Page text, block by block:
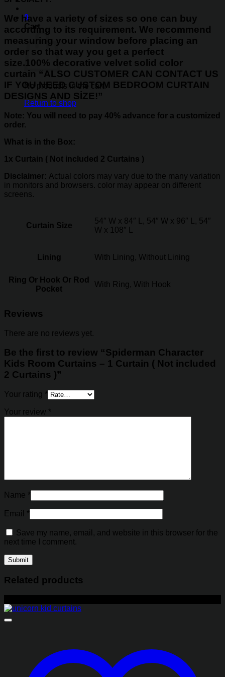
0
Cart
No products in the cart.
Return to shop
We have a variety of sizes so one can buy
according to its requirement. We recommend
measuring your window before placing an
order so that way you get a perfect
size.100% decorative velvet solid color
curtain “ALSO CUSTOMER CAN CONTACT US
IF YOU NEED CUSTOM BEDROOM CURTAIN
DESIGNS AND SİZE!”
Note: You will need to pay 40% advance for a customized
order.
What is in the Box:
1x Curtain ( Not included 2 Curtains )
Disclaimer: Actual colors may vary due to the many variation
in monitors and browsers. color may appear on different
screens.
Curtain Size
54″ W x 84″ L, 54″ W x 96″ L, 54″
W x 108″ L
Lining With Lining, Without Lining
Ring Or Hook Or Rod
Pocket
With Ring, With Hook
Reviews
There are no reviews yet.
Be the first to review “Spiderman Character
Kids Room Curtains – 1 Curtain ( Not included
2 Curtains )”
Your rating *
Your review *
Name *
Email *
Save my name, email, and website in this browser for the
next time I comment.
Related products